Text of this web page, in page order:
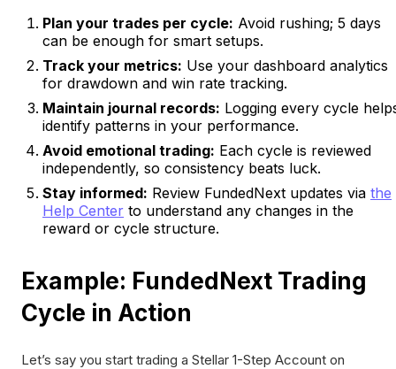
Plan your trades per cycle: Avoid rushing; 5 days
can be enough for smart setups.
Track your metrics: Use your dashboard analytics
for drawdown and win rate tracking.
Maintain journal records: Logging every cycle
identify patterns in your performance.
Avoid emotional trading: Each cycle is reviewed
independently, so consistency beats luck.
Stay informed: Review FundedNext updates via the
Help Center to understand any changes in the
reward or cycle structure.
Example: FundedNext Trading
Cycle in Action
Let’s say you start trading a Stellar 1-Step Account on